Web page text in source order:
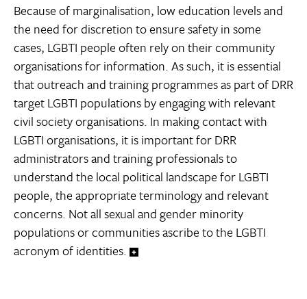
Because of marginalisation, low education levels and
the need for discretion to ensure safety in some
cases, LGBTI people often rely on their community
organisations for information. As such, it is essential
that outreach and training programmes as part of DRR
target LGBTI populations by engaging with relevant
civil society organisations. In making contact with
LGBTI organisations, it is important for DRR
administrators and training professionals to
understand the local political landscape for LGBTI
people, the appropriate terminology and relevant
concerns. Not all sexual and gender minority
populations or communities ascribe to the LGBTI
acronym of identities.